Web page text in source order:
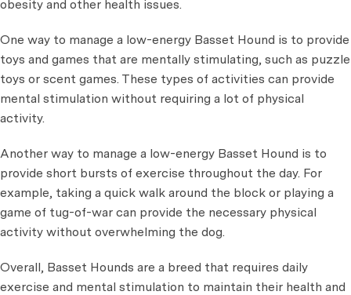
obesity and other health issues.
One way to manage a low-energy Basset Hound is to provide
toys and games that are mentally stimulating, such as puzzle
toys or scent games. These types of activities can provide
mental stimulation without requiring a lot of physical
activity.
Another way to manage a low-energy Basset Hound is to
provide short bursts of exercise throughout the day. For
example, taking a quick walk around the block or playing a
game of tug-of-war can provide the necessary physical
activity without overwhelming the dog.
Overall, Basset Hounds are a breed that requires daily
exercise and mental stimulation to maintain their health and